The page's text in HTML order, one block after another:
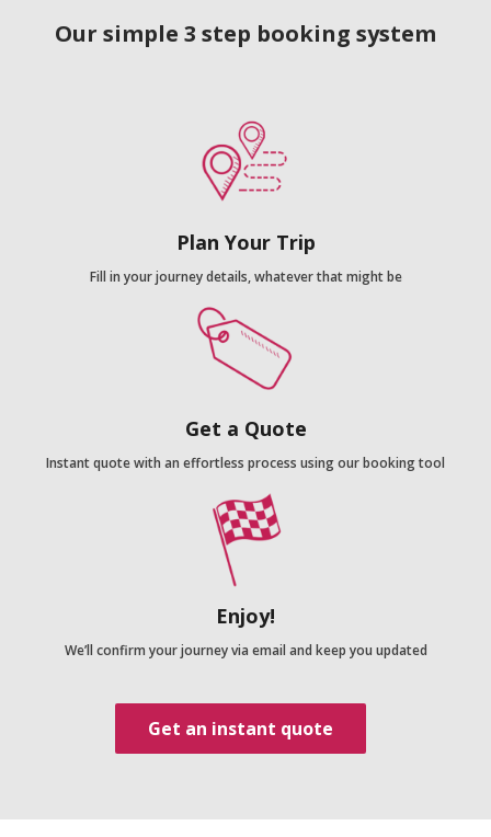
Our simple 3 step booking system
Plan Your Trip
Fill in your journey details, whatever that might be
Get a Quote
Instant quote with an effortless process using our booking tool
Enjoy!
We’ll confirm your journey via email and keep you updated
Get an instant quote